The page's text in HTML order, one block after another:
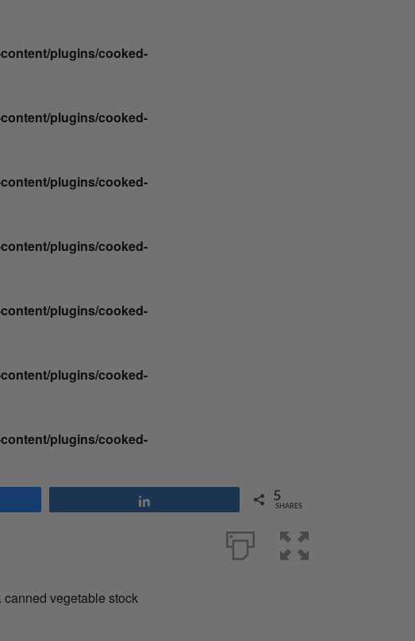
plugins/cooked-
plugins/cooked-
plugins/cooked-
plugins/cooked-
plugins/cooked-
plugins/cooked-
plugins/cooked-
5
SHARES
vegetable stock